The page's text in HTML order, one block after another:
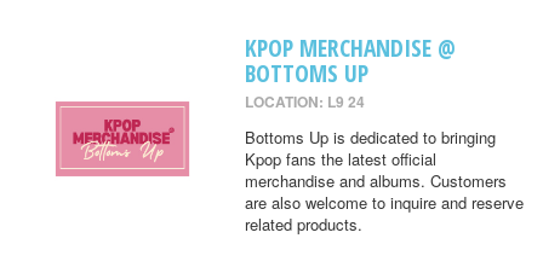
KPOP MERCHANDISE @
BOTTOMS UP
LOCATION: L9 24
Bottoms Up is dedicated to bringing
Kpop fans the latest official
merchandise and albums. Customers
are also welcome to inquire and reserve
related products.